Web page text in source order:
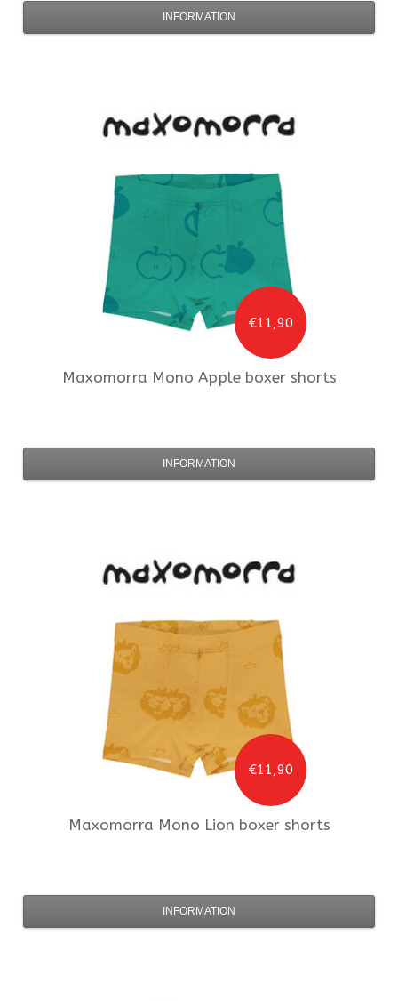
INFORMATION
€11,90
Maxomorra Mono Apple boxer shorts
INFORMATION
€11,90
Maxomorra Mono Lion boxer shorts
INFORMATION